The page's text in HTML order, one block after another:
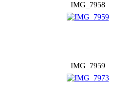
IMG_7958
IMG_7959